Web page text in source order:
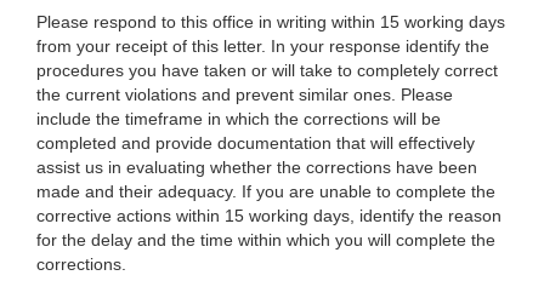
Please respond to this office in writing within 15 working days
from your receipt of this letter. In your response identify the
procedures you have taken or will take to completely correct
the current violations and prevent similar ones. Please
include the timeframe in which the corrections will be
completed and provide documentation that will effectively
assist us in evaluating whether the corrections have been
made and their adequacy. If you are unable to complete the
corrective actions within 15 working days, identify the reason
for the delay and the time within which you will complete the
corrections.